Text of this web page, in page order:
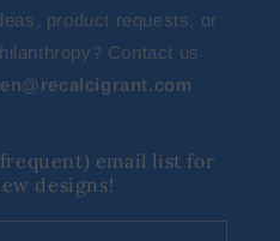
product requests, or
Contact us
email list for
designs!